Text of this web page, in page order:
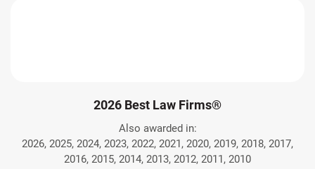
2026 Best Law Firms®
Also awarded in:
2026, 2025, 2024, 2023, 2022, 2021, 2020, 2019, 2018, 2017,
2016, 2015, 2014, 2013, 2012, 2011, 2010